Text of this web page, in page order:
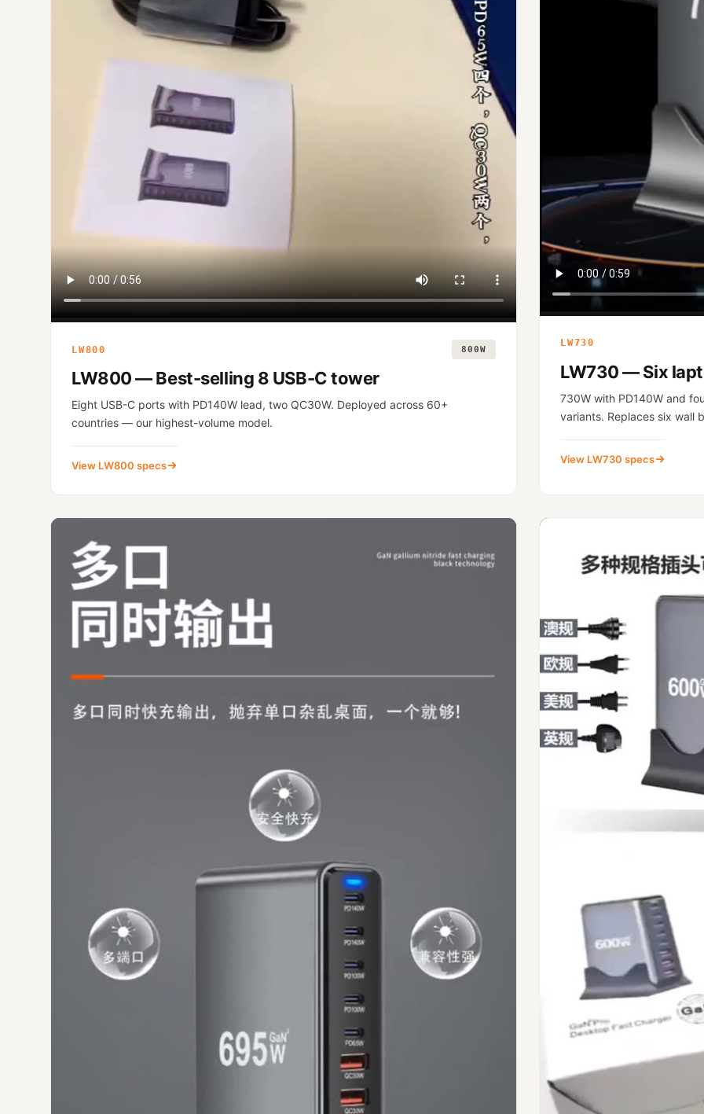
LW800 800W
LW800 — Best-selling 8 USB-C tower
Eight USB-C ports with PD140W lead, two QC30W. Deployed across 60+
countries — our highest-volume model.
View LW800 specs
LW730
LW730 — Six
730W with PD140W and
variants. Replaces six wall
View LW730 specs